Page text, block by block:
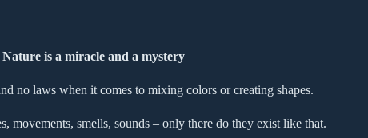
Nature is a miracle and a mystery
no laws when it comes to mixing colors or creating shapes.
movements, smells, sounds – only there do they exist like that.